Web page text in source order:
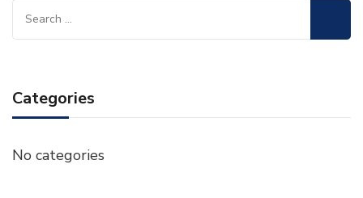
Search
for:
Categories
No categories